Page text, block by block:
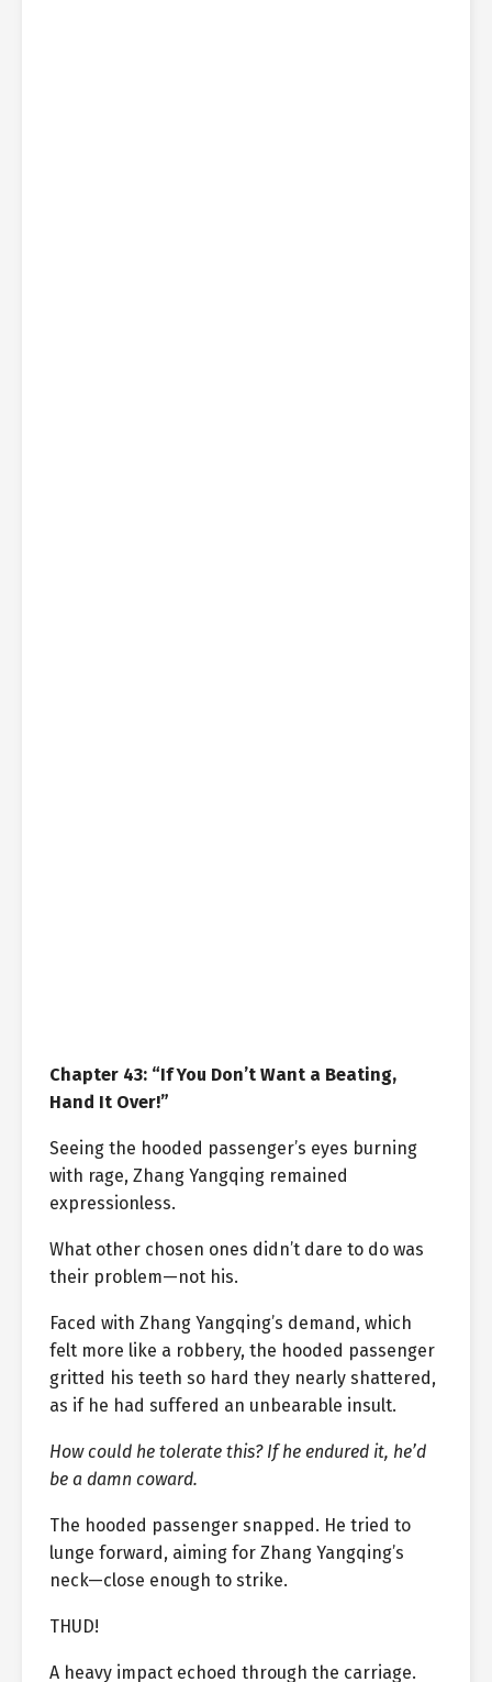
Chapter 43: “If You Don’t Want a Beating,
Hand It Over!”
Seeing the hooded passenger’s eyes burning
with rage, Zhang Yangqing remained
expressionless.
What other chosen ones didn’t dare to do was
their problem—not his.
Faced with Zhang Yangqing’s demand, which
felt more like a robbery, the hooded passenger
gritted his teeth so hard they nearly shattered,
as if he had suffered an unbearable insult.
How could he tolerate this? If he endured it, he’d
be a damn coward.
The hooded passenger snapped. He tried to
lunge forward, aiming for Zhang Yangqing’s
neck—close enough to strike.
THUD!
A heavy impact echoed through the carriage.